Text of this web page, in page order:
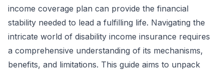
income coverage plan can provide the financial
stability needed to lead a fulfilling life. Navigating the
intricate world of disability income insurance requires
a comprehensive understanding of its mechanisms,
benefits, and limitations. This guide aims to unpack